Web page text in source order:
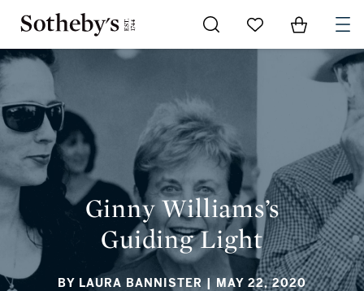
Go to My Favorites
Items in
Ginny Williams’s
Guiding Light
BY LAURA BANNISTER| MAY 22, 2020